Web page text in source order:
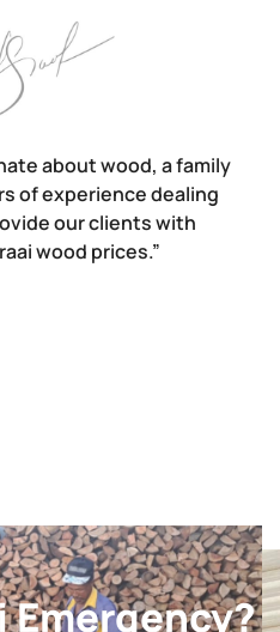
about wood, a family
of experience dealing
our clients with
wood prices.”
Emergency?